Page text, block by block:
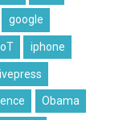
google
IoT iphone
Obama